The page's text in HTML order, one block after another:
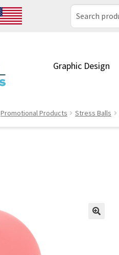
Search
Graphic Design
Promotional Products Stress Balls